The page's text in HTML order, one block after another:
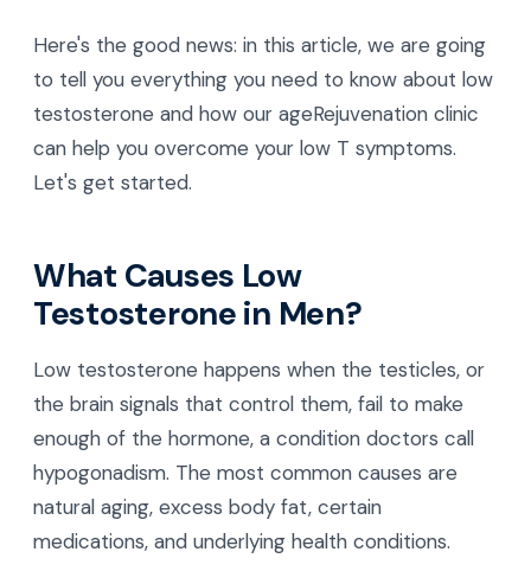
Here's the good news: in this article, we are going
to tell you everything you need to know about low
testosterone and how our ageRejuvenation clinic
can help you overcome your low T symptoms.
Let's get started.
What Causes Low
Testosterone in Men?
Low testosterone happens when the testicles, or
the brain signals that control them, fail to make
enough of the hormone, a condition doctors call
hypogonadism. The most common causes are
natural aging, excess body fat, certain
medications, and underlying health conditions.